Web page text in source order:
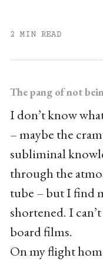
2 MIN READ
The pang of not
I don’t know
– maybe the
subliminal
through the
tube – but I find
shortened. I
board films.
On my flight